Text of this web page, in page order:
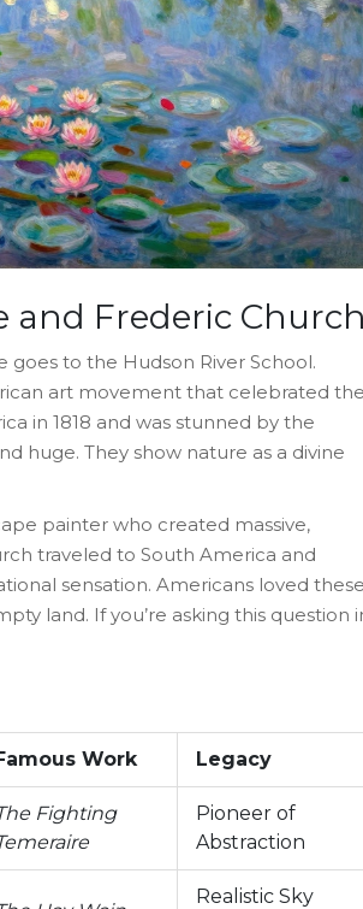
and Frederic
to the Hudson River School.
art movement that celebrated
in 1818 and was stunned by the
huge. They show nature as a divine
painter who created massive,
traveled to South America and
sensation. Americans loved
land. If you’re asking this question
Work Legacy
Fighting
Pioneer of
Abstraction
Realistic Sky